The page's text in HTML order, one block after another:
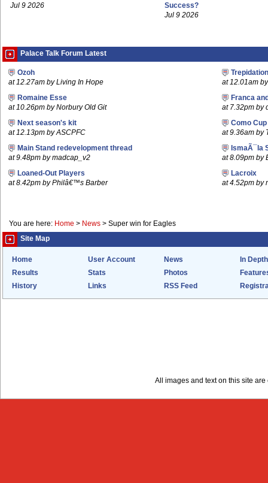
Jul 9 2026
Success?
Jul 9 2026
Palace Talk Forum Latest
Ozoh
at 12.27am by Living In Hope
at 12.01am
Romaine Esse
at 10.26pm by Norbury Old Git
Franca
at 7.32pm by
Next season's kit
at 12.13pm by ASCPFC
Como Cup
at 9.36am by
Main Stand redevelopment thread
at 9.48pm by madcap_v2
IsmaÃ¯la
at 8.09pm by
Loaned-Out Players
at 8.42pm by Philâ€™s Barber
Lacroix
at 4.52pm by
You are here: Home > News > Super win for Eagles
Site Map
Home User Account News
In Depth
Results
Stats Photos
History
Links RSS Feed
All images and text on this site